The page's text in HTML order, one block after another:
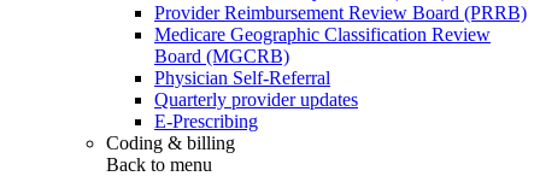
Provider Reimbursement Review Board (PRRB)
Medicare Geographic Classification Review
Board (MGCRB)
Physician Self-Referral
Quarterly provider updates
E-Prescribing
Coding & billing
Back to menu